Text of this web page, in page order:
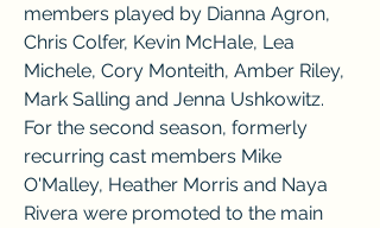
members played by Dianna Agron,
Chris Colfer, Kevin McHale, Lea
Michele, Cory Monteith, Amber Riley,
Mark Salling and Jenna Ushkowitz.
For the second season, formerly
recurring cast members Mike
O'Malley, Heather Morris and Naya
Rivera were promoted to the main